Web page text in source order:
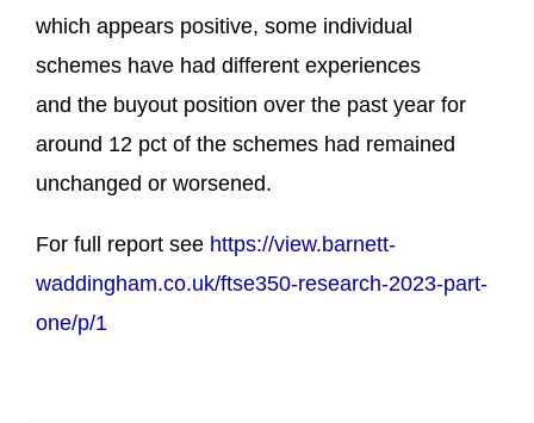
which appears positive, some individual
schemes have had different experiences
and the buyout position over the past year for
around 12 pct of the schemes had remained
unchanged or worsened.
For full report see https://view.barnett-
waddingham.co.uk/ftse350-research-2023-part-
one/p/1